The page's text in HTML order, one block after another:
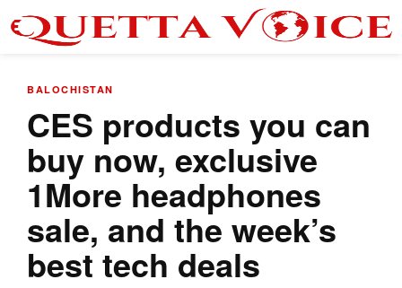
BALOCHISTAN
CES products you can
buy now, exclusive
1More headphones
sale, and the week’s
best tech deals